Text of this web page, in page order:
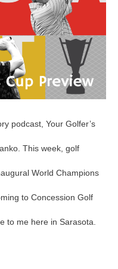
podcast, Your Golfer’s
This week, golf
World Champions
to Concession Golf
to me here in Sarasota.